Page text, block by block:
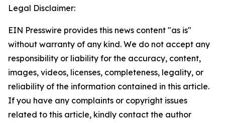
Legal Disclaimer:
EIN Presswire provides this news content "as is"
without warranty of any kind. We do not accept any
responsibility or liability for the accuracy, content,
images, videos, licenses, completeness, legality, or
reliability of the information contained in this article.
If you have any complaints or copyright issues
related to this article, kindly contact the author